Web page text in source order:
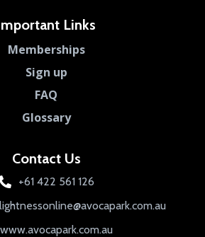
Links
Memberships
Sign up
FAQ
Glossary
Contact Us
+61 422 561 126
www.avocapark.com.au